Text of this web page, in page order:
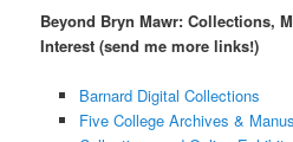
Beyond Bryn Mawr: Collections,
Interest (send me more links!)
Barnard Digital Collections
Five College Archives &